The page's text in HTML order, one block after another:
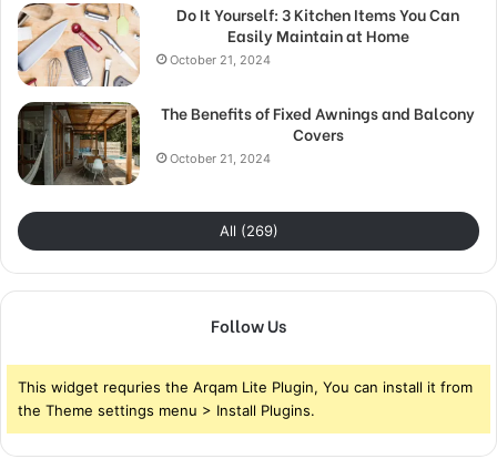
Do It Yourself: 3 Kitchen Items You Can
Easily Maintain at Home
October 21, 2024
The Benefits of Fixed Awnings and Balcony
Covers
October 21, 2024
All (269)
Follow Us
This widget requries the Arqam Lite Plugin, You can install it from
the Theme settings menu > Install Plugins.